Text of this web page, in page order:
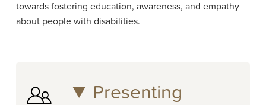
towards fostering education, awareness, and empathy
about people with disabilities.
Presenting